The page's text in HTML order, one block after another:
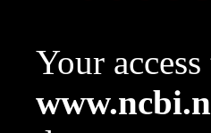
Your